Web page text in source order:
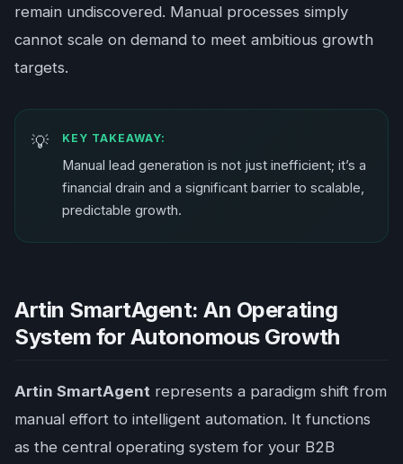
remain undiscovered. Manual processes simply
cannot scale on demand to meet ambitious growth
targets.
KEY TAKEAWAY:
Manual lead generation is not just inefficient; it’s a
financial drain and a significant barrier to scalable,
predictable growth.
Artin SmartAgent: An Operating
System for Autonomous Growth
Artin SmartAgent represents a paradigm shift from
manual effort to intelligent automation. It functions
as the central operating system for your B2B